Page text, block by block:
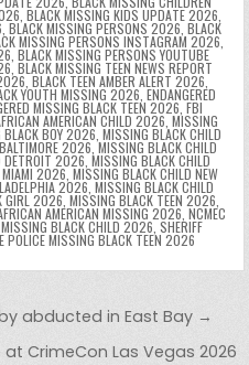
, BLACK MISSING KIDS UPDATE 2026,
, BLACK MISSING PERSONS 2026, BLACK
MISSING PERSONS INSTAGRAM 2026,
, BLACK MISSING PERSONS YOUTUBE
, BLACK MISSING TEEN NEWS REPORT
, BLACK TEEN AMBER ALERT 2026,
YOUTH MISSING 2026, ENDANGERED
MISSING BLACK TEEN 2026, FBI
AMERICAN CHILD 2026, MISSING
BLACK BOY 2026, MISSING BLACK CHILD
2026,MISSING BLACK CHILD
DETROIT 2026, MISSING BLACK CHILD
MIAMI 2026, MISSING BLACK CHILD NEW
2026, MISSING BLACK CHILD
GIRL 2026, MISSING BLACK TEEN 2026,
AMERICAN MISSING 2026, NCMEC
BLACK CHILD 2026, SHERIFF
POLICE MISSING BLACK TEEN 2026
abducted in East Bay →
CrimeCon Las Vegas 2026